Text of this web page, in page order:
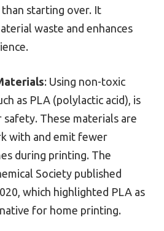
starting over. It
waste and enhances
: Using non-toxic
as PLA (polylactic acid), is
These materials are
with and emit fewer
during printing. The
Society published
which highlighted PLA as
for home printing.